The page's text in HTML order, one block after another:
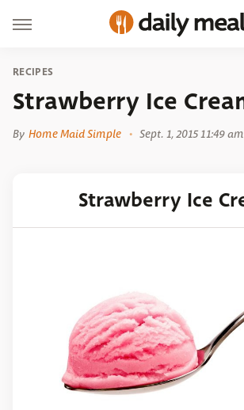
RECIPES
Strawberry Ice
By Home Maid Simple Sept. 1, 2015 11:49 am
Strawberry Ice